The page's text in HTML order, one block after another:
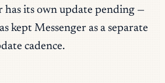
has its own update pending —
kept Messenger as a separate
cadence.